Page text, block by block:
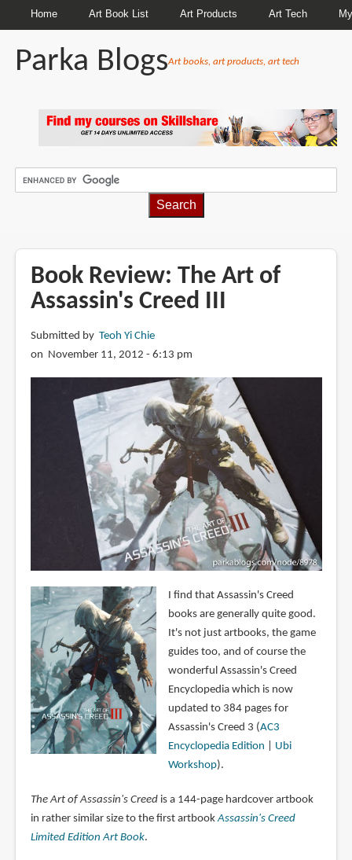
Home Art Book List Art Products Art Tech
Parka BlogsArt books, art products, art tech
Book Review: The Art of
Assassin's Creed III
Submitted by Teoh Yi Chie
on November 11, 2012 - 6:13 pm
I find that Assassin's Creed
books are generally quite good.
It's not just artbooks, the game
guides too, and of course the
wonderful Assassin's Creed
Encyclopedia which is now
updated to 384 pages for
Assassin's Creed 3 (AC3
Encyclopedia Edition
Ubi
Workshop).
The Art of Assassin's Creedis a 144-page hardcover artbook
in rather similar size to the first artbookAssassin's Creed
Limited Edition Art Book.